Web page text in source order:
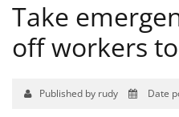
Take
off workers
Published by rudy Date